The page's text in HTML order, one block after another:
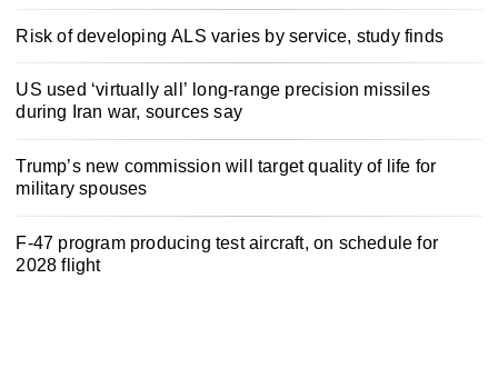
Risk of developing ALS varies by service, study finds
US used ‘virtually all’ long-range precision missiles
during Iran war, sources say
Trump’s new commission will target quality of life for
military spouses
F-47 program producing test aircraft, on schedule for
2028 flight